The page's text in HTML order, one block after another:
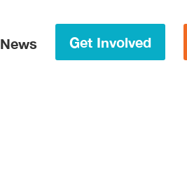
News Get Involved